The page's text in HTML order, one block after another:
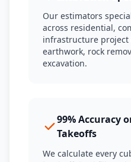
Our estimators
across residential,
infrastructure project
earthwork, rock
excavation.
99% Accuracy
Takeoffs
We calculate every